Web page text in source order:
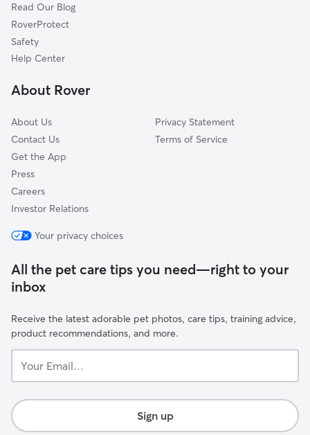
Mission Ridge
Blanco Woods
Vista Del Norte
Oakwood
Read Our Blog
RoverProtect
Safety
Help Center
About Rover
About Us
Contact Us
Get the App
Press
Careers
Investor Relations
Privacy Statement
Terms of Service
Your privacy choices
All the pet care tips you need—right to your
inbox
Receive the latest adorable pet photos, care tips, training advice,
product recommendations, and more.
Email...
Sign up